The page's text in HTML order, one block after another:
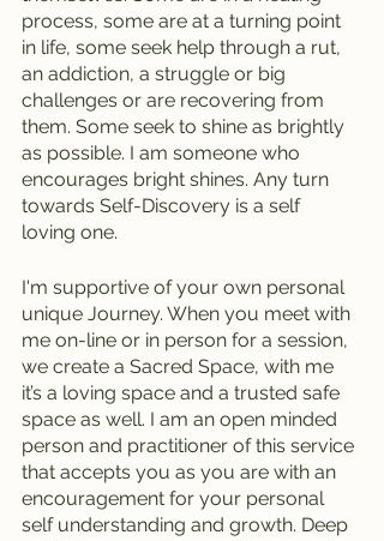
process, some are at a turning point
in life, some seek help through a rut,
an addiction, a struggle or big
challenges or are recovering from
them. Some seek to shine as brightly
as possible. I am someone who
encourages bright shines. Any turn
towards Self-Discovery is a self
loving one.
I'm supportive of your own personal
unique Journey. When you meet with
me on-line or in person for a session,
we create a Sacred Space, with me
it’s a loving space and a trusted safe
space as well. I am an open minded
person and practitioner of this service
that accepts you as you are with an
encouragement for your personal
self understanding and growth. Deep